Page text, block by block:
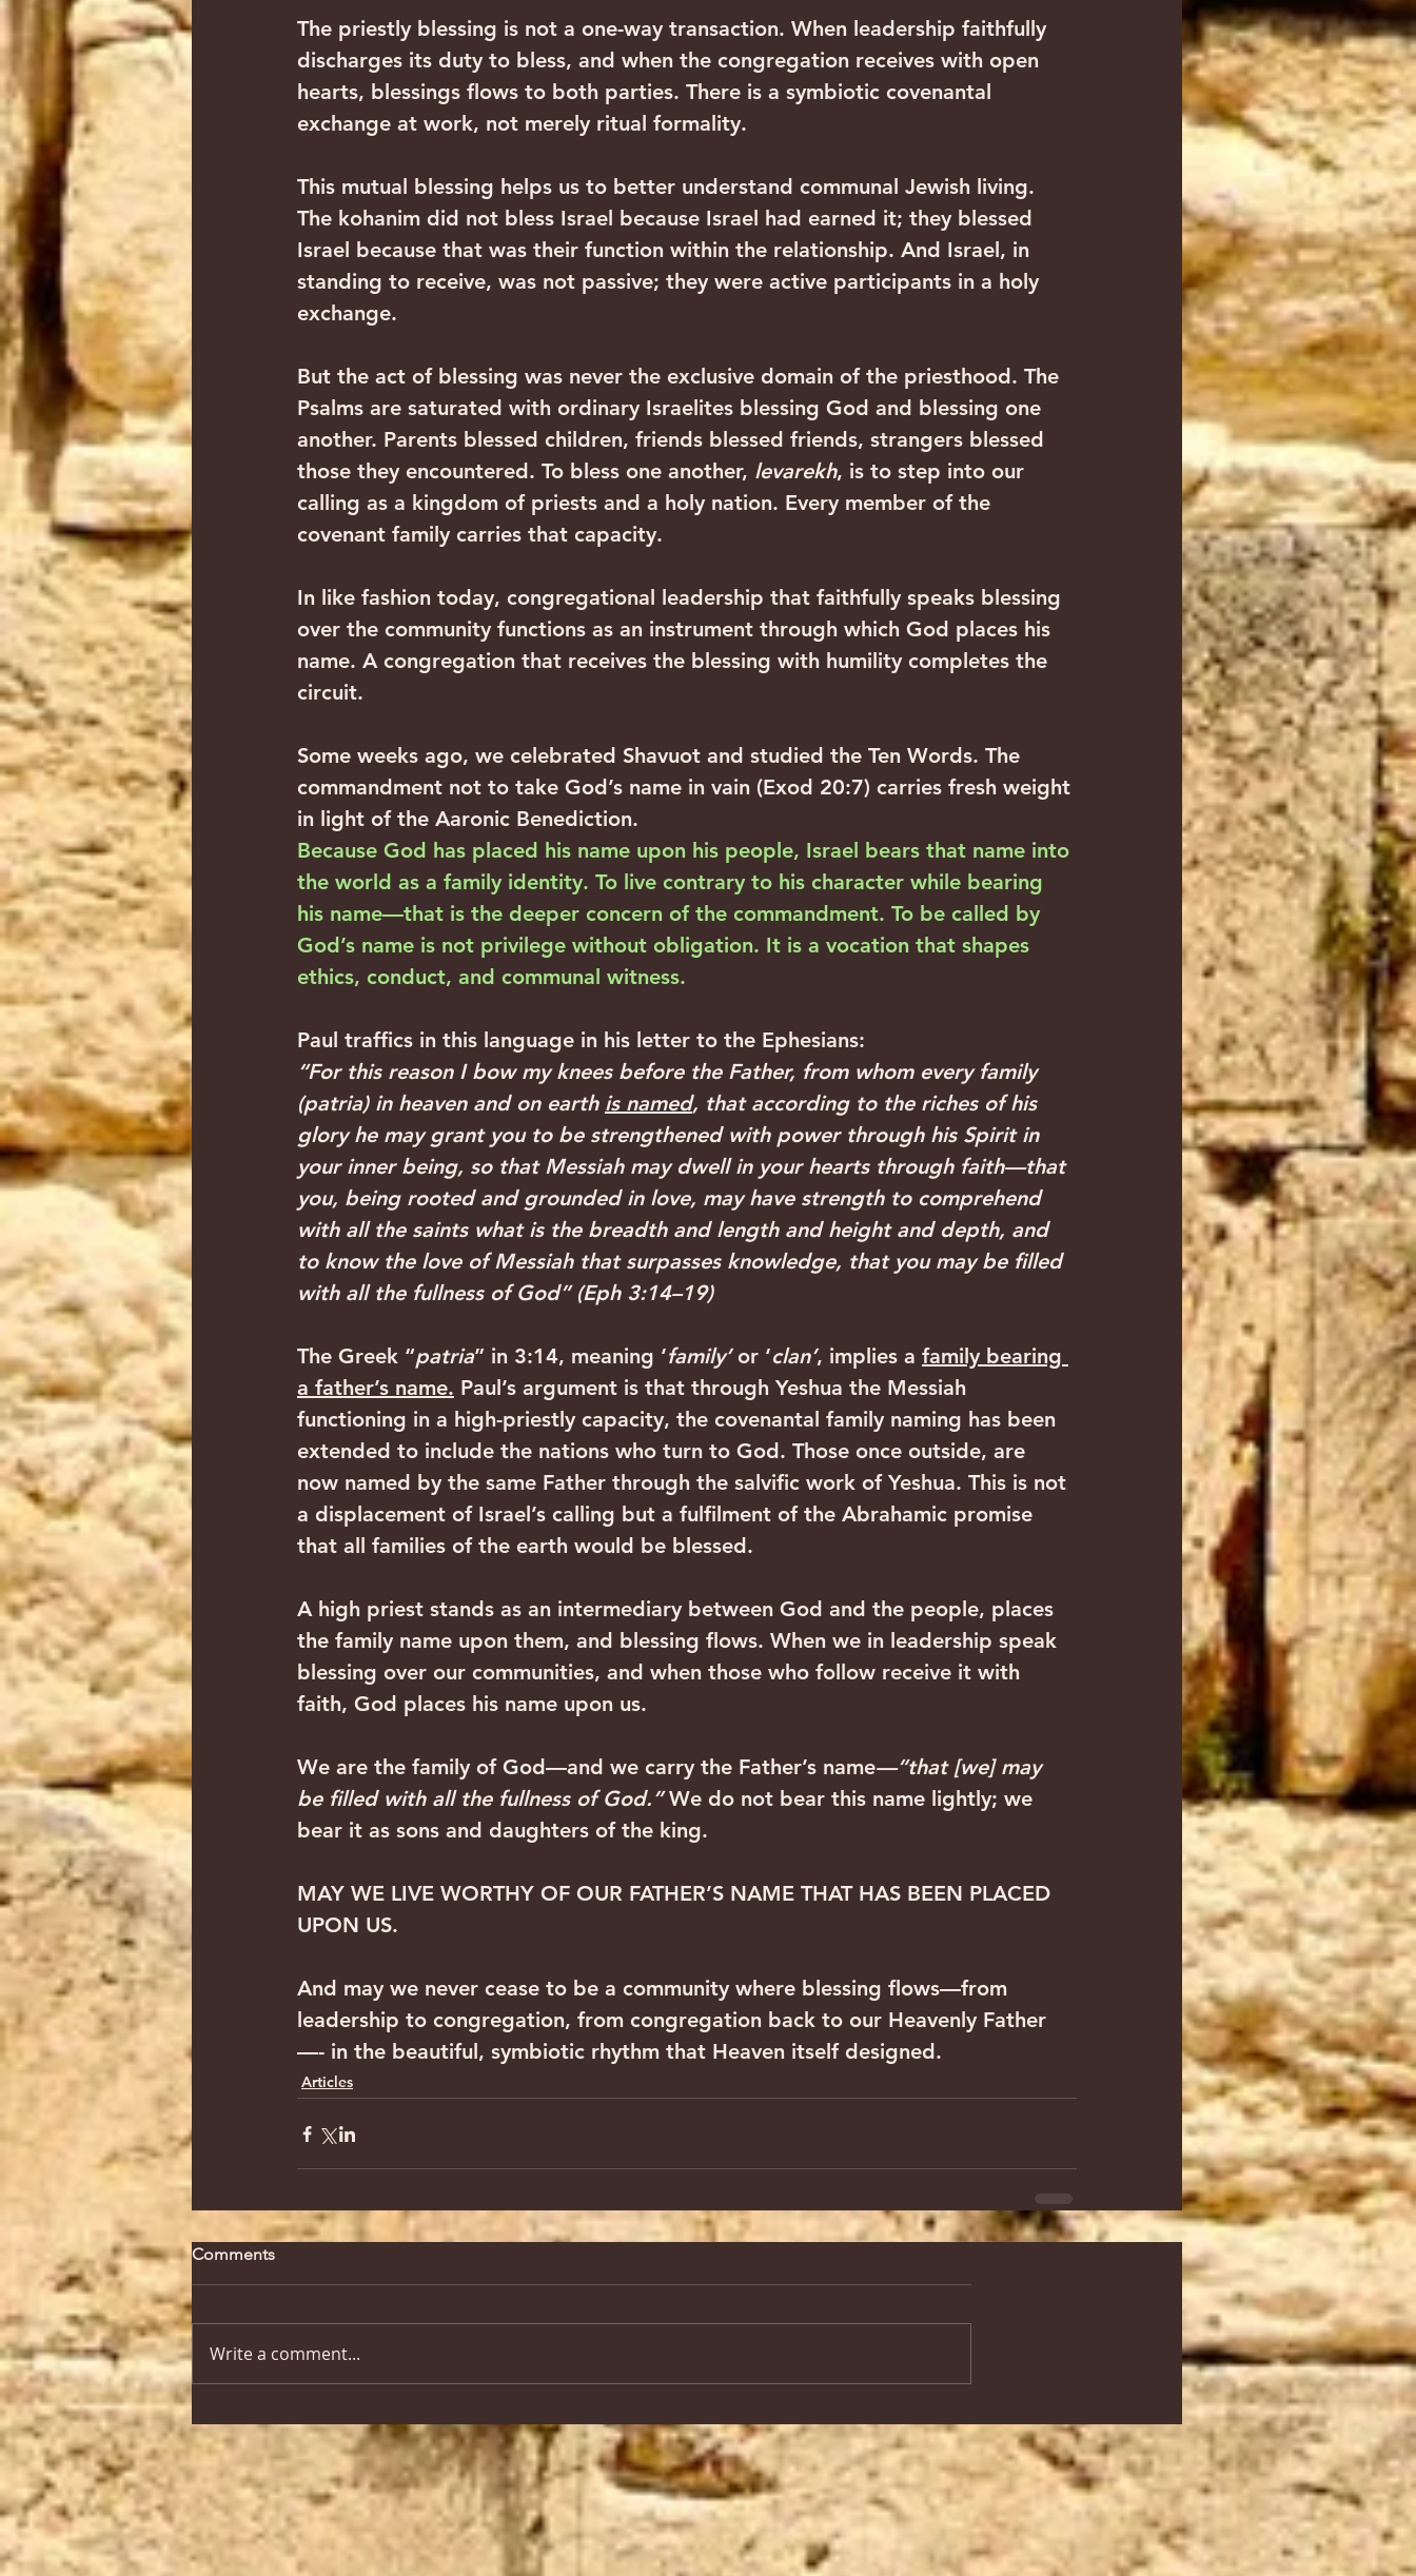
The priestly blessing is not a one-way transaction. When leadership faithfully
discharges its duty to bless, and when the congregation receives with open
hearts, blessings flows to both parties. There is a symbiotic covenantal
exchange at work, not merely ritual formality.‍ ‍
This mutual blessing helps us to better understand communal Jewish living.
The kohanim did not bless Israel because Israel had earned it; they blessed
Israel because that was their function within the relationship. And Israel, in
standing to receive, was not passive; they were active participants in a holy
exchange.‍ ‍
But the act of blessing was never the exclusive domain of the priesthood. The
Psalms are saturated with ordinary Israelites blessing God and blessing one
another. Parents blessed children, friends blessed friends, strangers blessed
those they encountered. To bless one another, levarekh, is to step into our
calling as a kingdom of priests and a holy nation. Every member of the
covenant family carries that capacity.‍ ‍
In like fashion today, congregational leadership that faithfully speaks blessing
over the community functions as an instrument through which God places his
name. A congregation that receives the blessing with humility completes the
circuit.‍ ‍
Some weeks ago, we celebrated Shavuot and studied the Ten Words. The
commandment not to take God’s name in vain (Exod 20:7) carries fresh weight
in light of the Aaronic Benediction.
Because God has placed his name upon his people, Israel bears that name into
the world as a family identity. To live contrary to his character while bearing
his name—that is the deeper concern of the commandment. To be called by
God’s name is not privilege without obligation. It is a vocation that shapes
ethics, conduct, and communal witness.‍ ‍
Paul traffics in this language in his letter to the Ephesians: ‍ ‍
“For this reason I bow my knees before the Father, from whom every family
(patria) in heaven and on earth is named, that according to the riches of his
glory he may grant you to be strengthened with power through his Spirit in
your inner being, so that Messiah may dwell in your hearts through faith—that
you, being rooted and grounded in love, may have strength to comprehend
with all the saints what is the breadth and length and height and depth, and
to know the love of Messiah that surpasses knowledge, that you may be filled
with all the fullness of God” (Eph 3:14–19)‍ ‍
The Greek “patria” in 3:14, meaning ‘family’ or ‘clan’, implies a family bearing
a father’s name. Paul’s argument is that through Yeshua the Messiah
functioning in a high-priestly capacity, the covenantal family naming has been
extended to include the nations who turn to God. Those once outside, are
now named by the same Father through the salvific work of Yeshua. This is not
a displacement of Israel’s calling but a fulfilment of the Abrahamic promise
that all families of the earth would be blessed.
A high priest stands as an intermediary between God and the people, places
the family name upon them, and blessing flows. When we in leadership speak
blessing over our communities, and when those who follow receive it with
faith, God places his name upon us. ‍ ‍
We are the family of God—and we carry the Father’s name—“that [we] may
be filled with all the fullness of God.” We do not bear this name lightly; we
bear it as sons and daughters of the king.
MAY WE LIVE WORTHY OF OUR FATHER’S NAME THAT HAS BEEN PLACED
UPON US.
And may we never cease to be a community where blessing flows—from
leadership to congregation, from congregation back to our Heavenly Father
—- in the beautiful, symbiotic rhythm that Heaven itself designed.
Articles
Comments
Write a comment...